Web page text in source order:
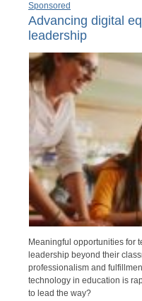
Sponsored
Advancing digital
leadership
Meaningful opportunities for
leadership beyond their
professionalism and
technology in education is
to lead the way?